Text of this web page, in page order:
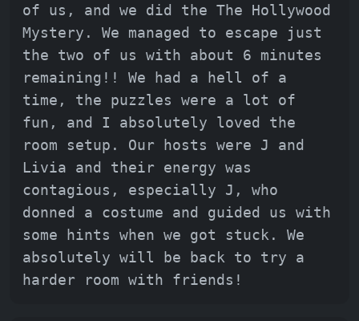
of us, and we did the The Hollywood
Mystery. We managed to escape just
the two of us with about 6 minutes
remaining!! We had a hell of a
time, the puzzles were a lot of
fun, and I absolutely loved the
room setup. Our hosts were J and
Livia and their energy was
contagious, especially J, who
donned a costume and guided us with
some hints when we got stuck. We
absolutely will be back to try a
harder room with friends!